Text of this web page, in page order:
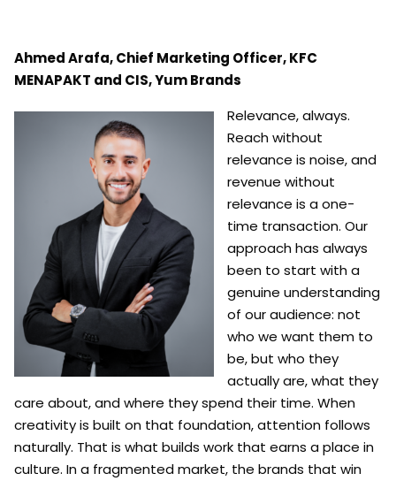
Ahmed Arafa, Chief Marketing Officer, KFC
MENAPAKT and CIS, Yum Brands
Relevance, always.
Reach without
relevance is noise, and
revenue without
relevance is a one-
time transaction. Our
approach has always
been to start with a
genuine understanding
of our audience: not
who we want them to
be, but who they
actually are, what they
care about, and where they spend their time. When
creativity is built on that foundation, attention follows
naturally. That is what builds work that earns a place in
culture. In a fragmented market, the brands that win